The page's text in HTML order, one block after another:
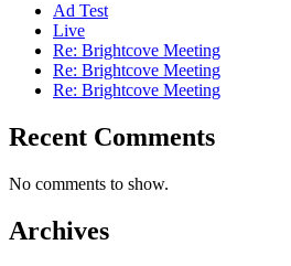
Ad Test
Live
Re: Brightcove Meeting
Re: Brightcove Meeting
Re: Brightcove Meeting
Recent Comments
No comments to show.
Archives